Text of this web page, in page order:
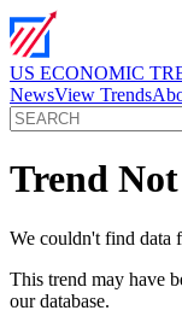
US ECONOMIC
NewsView Trends
Trend
We couldn't find data
This trend may have
our database.